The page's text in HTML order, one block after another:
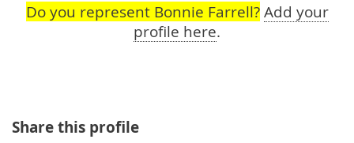
Do you represent Bonnie Farrell? Add your
profile here.
Share this profile